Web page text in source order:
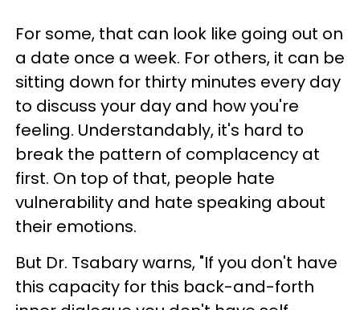
For some, that can look like going out on
a date once a week. For others, it can be
sitting down for thirty minutes every day
to discuss your day and how you're
feeling. Understandably, it's hard to
break the pattern of complacency at
first. On top of that, people hate
vulnerability and hate speaking about
their emotions.
But Dr. Tsabary warns, "If you don't have
this capacity for this back-and-forth